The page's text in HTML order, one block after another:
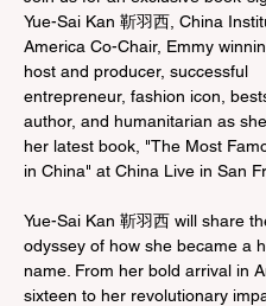
Yue-Sai Kan 靳羽西, China
America Co-Chair, Emmy
host and producer, successful
entrepreneur, fashion icon,
author, and humanitarian as
her latest book, "The Most
in China" at China Live in San
Yue-Sai Kan 靳羽西 will share
odyssey of how she became a
name. From her bold arrival in
sixteen to her revolutionary